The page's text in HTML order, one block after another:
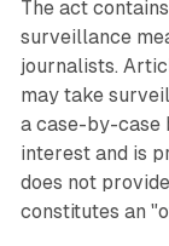
The act
surveillance
journalists.
may take
a case-by-case
interest and is
does not
constitutes an